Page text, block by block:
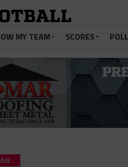
MY TEAM SCORES